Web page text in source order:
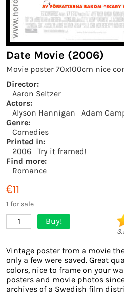
Date Movie (2006)
Movie poster 70x100cm nice
Director:
Aaron Seltzer
Actors:
Alyson Hannigan
Adam
Genre:
Comedies
Printed in:
2006
Try it framed!
Find more:
Romance
€11
1 for sale
1 Buy!
Vintage poster from a movie
only a few were saved. Great
colors, nice to frame on your
posters and movie photos
archives of a Swedish film